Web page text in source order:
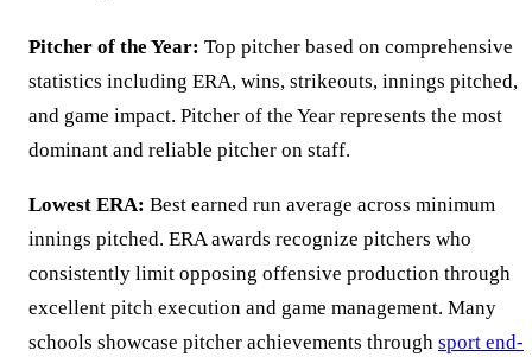
Pitcher of the Year: Top pitcher based on comprehensive
statistics including ERA, wins, strikeouts, innings pitched,
and game impact. Pitcher of the Year represents the most
dominant and reliable pitcher on staff.
Lowest ERA: Best earned run average across minimum
innings pitched. ERA awards recognize pitchers who
consistently limit opposing offensive production through
excellent pitch execution and game management. Many
schools showcase pitcher achievements through sport end-